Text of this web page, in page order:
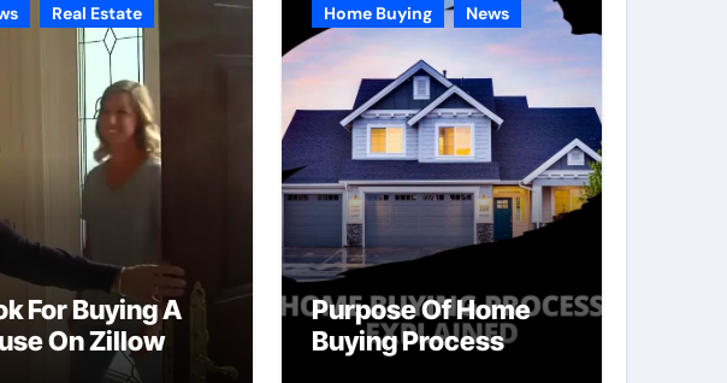
Real Estate
For Buying A
On Zillow
Home Buying News
Purpose Of Home
Buying Process